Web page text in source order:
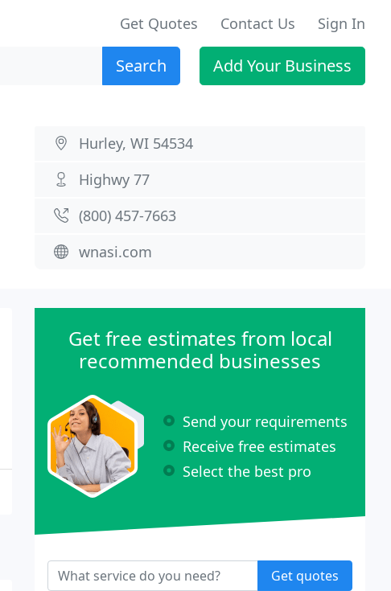
Get Quotes Contact Us Sign In
Search Add Your Business
Hurley, WI 54534
Highwy 77
(800) 457-7663
wnasi.com
Get free estimates from local
recommended businesses
Send your requirements
Receive free estimates
Select the best pro
Get quotes